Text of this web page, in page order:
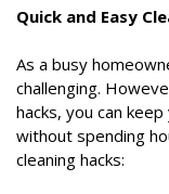
Quick and Easy
As a busy
challenging.
hacks, you can
without spending
cleaning hacks: